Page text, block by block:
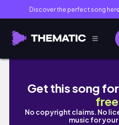
Discover the perfect song here
big girls trip to lisbon
Get this song
free
No copyright claims. No
music for